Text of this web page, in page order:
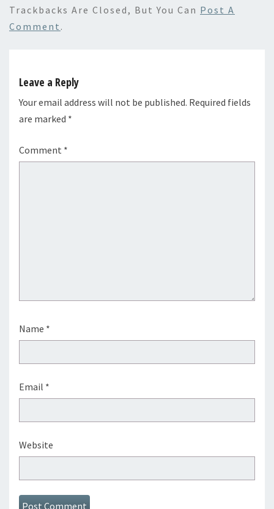
Trackbacks Are Closed, But You Can Post A
Comment .
Leave a Reply
Your email address will not be published. Required fields
are marked *
Comment *
Name *
Email *
Website